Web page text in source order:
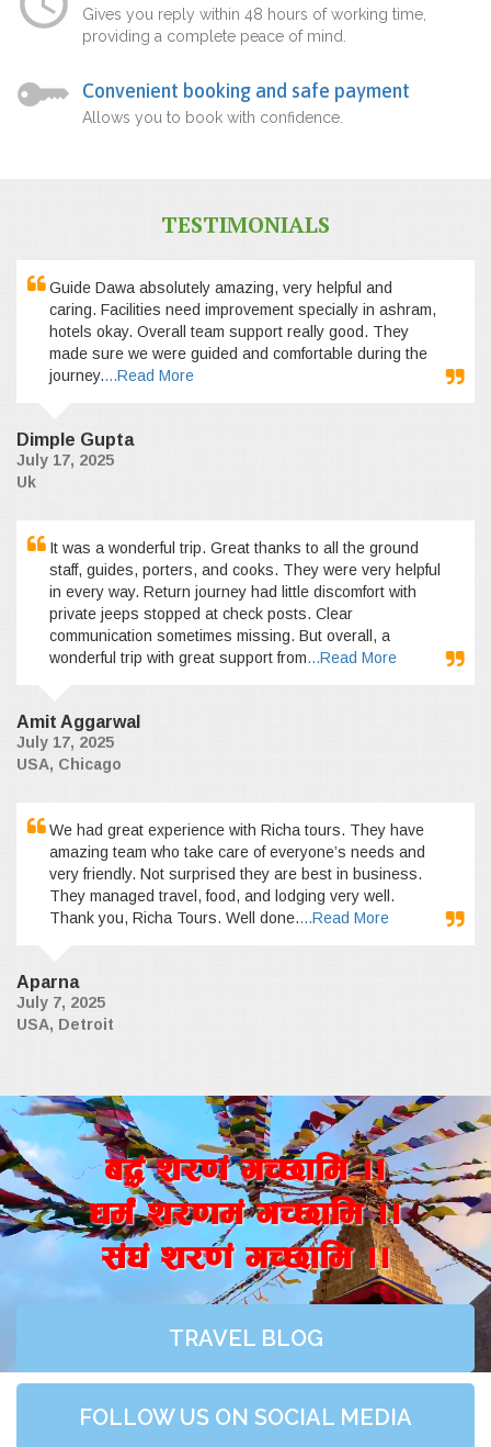
Gives you reply within 48 hours of working time,
providing a complete peace of mind.
Convenient booking and safe payment
Allows you to book with confidence.
TESTIMONIALS
Guide Dawa absolutely amazing, very helpful and
caring. Facilities need improvement specially in ashram,
hotels okay. Overall team support really good. They
made sure we were guided and comfortable during the
journey....Read More
Dimple Gupta
July 17, 2025
Uk
It was a wonderful trip. Great thanks to all the ground
staff, guides, porters, and cooks. They were very helpful
in every way. Return journey had little discomfort with
private jeeps stopped at check posts. Clear
communication sometimes missing. But overall, a
wonderful trip with great support from...Read More
Amit Aggarwal
July 17, 2025
USA, Chicago
We had great experience with Richa tours. They have
amazing team who take care of everyone’s needs and
very friendly. Not surprised they are best in business.
They managed travel, food, and lodging very well.
Thank you, Richa Tours. Well done....Read More
Aparna
July 7, 2025
USA, Detroit
a4+ z/0f+ uR5fld ..
wd{+ z/0fd+ uR5fld ..
;+3+ z/0f+ uR5fld ..
TRAVEL BLOG
FOLLOW US ON SOCIAL MEDIA